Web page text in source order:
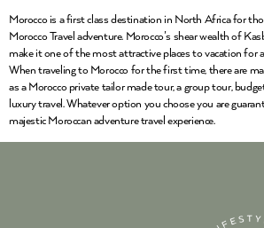
Morocco is a first class destination in North Africa for
Morocco Travel adventure. Morocco’s shear wealth of
make it one of the most attractive places to vacation for
When traveling to Morocco for the first time, there are
as a Morocco private tailor made tour, a group tour,
luxury travel. Whatever option you choose you are
majestic Moroccan adventure travel experience.